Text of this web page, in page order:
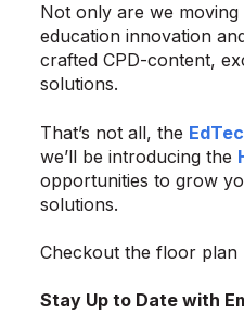
Not only are we
education innovation
crafted CPD-content,
solutions.
That’s not all, the
we’ll be introducing the
opportunities to grow
solutions.
Checkout the floor plan
Stay Up to Date with